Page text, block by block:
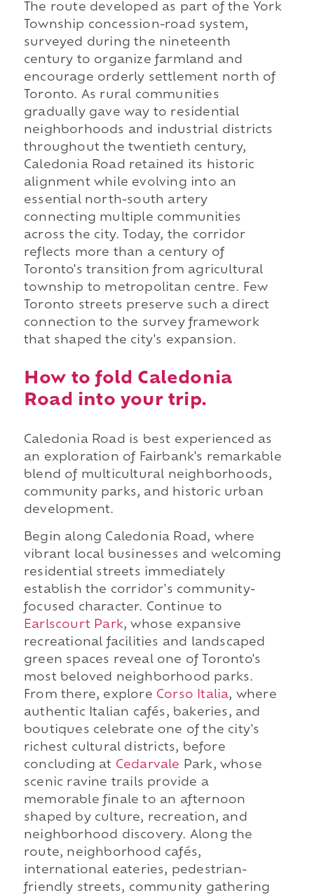
The route developed as part of the York
Township concession-road system,
surveyed during the nineteenth
century to organize farmland and
encourage orderly settlement north of
Toronto. As rural communities
gradually gave way to residential
neighborhoods and industrial districts
throughout the twentieth century,
Caledonia Road retained its historic
alignment while evolving into an
essential north-south artery
connecting multiple communities
across the city. Today, the corridor
reflects more than a century of
Toronto's transition from agricultural
township to metropolitan centre. Few
Toronto streets preserve such a direct
connection to the survey framework
that shaped the city's expansion.
How to fold Caledonia
Road into your trip.
Caledonia Road is best experienced as
an exploration of Fairbank's remarkable
blend of multicultural neighborhoods,
community parks, and historic urban
development.
Begin along Caledonia Road, where
vibrant local businesses and welcoming
residential streets immediately
establish the corridor's community-
focused character. Continue to
Earlscourt Park, whose expansive
recreational facilities and landscaped
green spaces reveal one of Toronto's
most beloved neighborhood parks.
From there, explore Corso Italia, where
authentic Italian cafés, bakeries, and
boutiques celebrate one of the city's
richest cultural districts, before
concluding at Cedarvale Park, whose
scenic ravine trails provide a
memorable finale to an afternoon
shaped by culture, recreation, and
neighborhood discovery. Along the
route, neighborhood cafés,
international eateries, pedestrian-
friendly streets, community gathering